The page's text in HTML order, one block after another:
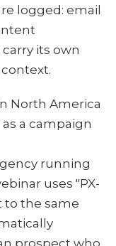
logged: email
its own
North America
a campaign
running
uses "PX-
to the same
prospect who